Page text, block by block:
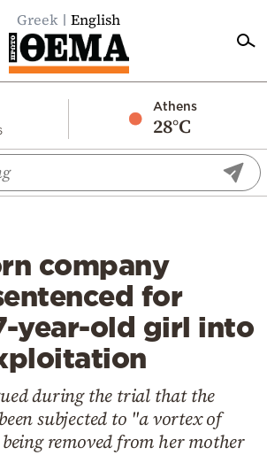
Greek English
Athens
28°C
company
for
year-old girl into
during the trial that the
subjected to "a vortex of
removed from her mother